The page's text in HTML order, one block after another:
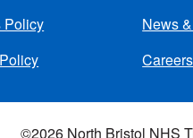
Policy
News
Careers
©2026 North Bristol NHS